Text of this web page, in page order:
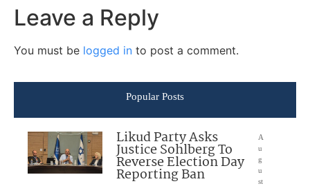
Leave a Reply
You must be logged in to post a comment.
Popular Posts
Likud Party Asks
Justice Sohlberg To
Reverse Election Day
Reporting Ban
A
u
g
u
st